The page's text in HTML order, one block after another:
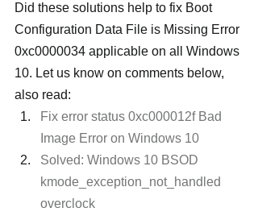
Did these solutions help to fix Boot
Configuration Data File is Missing Error
0xc0000034 applicable on all Windows
10. Let us know on comments below,
also read:
Fix error status 0xc000012f Bad
Image Error on Windows 10
Solved: Windows 10 BSOD
kmode_exception_not_handled
overclock